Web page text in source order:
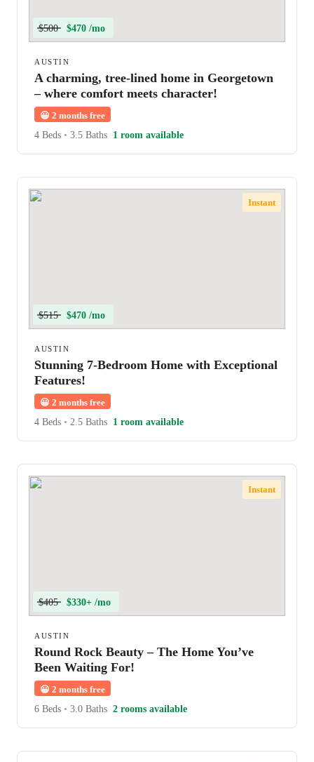
$500 $470 /mo
AUSTIN
A charming, tree-lined home in Georgetown
– where comfort meets character!
😀 2 months free
4 Beds • 3.5 Baths 1 room available
Instant
$515 $470 /mo
AUSTIN
Stunning 7-Bedroom Home with Exceptional
Features!
😀 2 months free
4 Beds • 2.5 Baths 1 room available
Instant
$405 $330+ /mo
AUSTIN
Round Rock Beauty – The Home You’ve
Been Waiting For!
😀 2 months free
6 Beds • 3.0 Baths 2 rooms available